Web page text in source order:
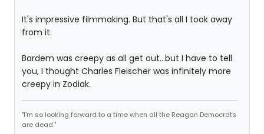
It's impressive filmmaking. But that's all I took away
from it.
Bardem was creepy as all get out...but I have to tell
you, I thought Charles Fleischer was infinitely more
creepy in Zodiak.
"I'm so looking forward to a time when all the Reagan Democrats
are dead."